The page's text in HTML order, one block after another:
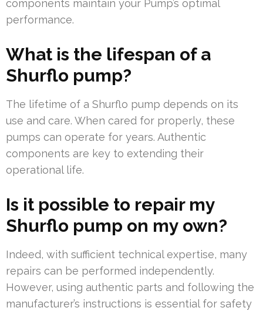
components maintain your Pump’s optimal
performance.
What is the lifespan of a
Shurflo pump?
The lifetime of a Shurflo pump depends on its
use and care. When cared for properly, these
pumps can operate for years. Authentic
components are key to extending their
operational life.
Is it possible to repair my
Shurflo pump on my own?
Indeed, with sufficient technical expertise, many
repairs can be performed independently.
However, using authentic parts and following the
manufacturer’s instructions is essential for safety